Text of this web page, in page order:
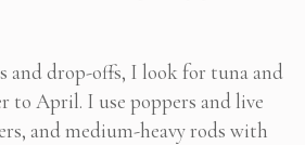
and drop-offs, I look for tuna and
to April. I use poppers and live
and medium-heavy rods with